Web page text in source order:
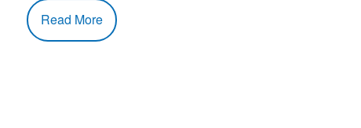
Read More